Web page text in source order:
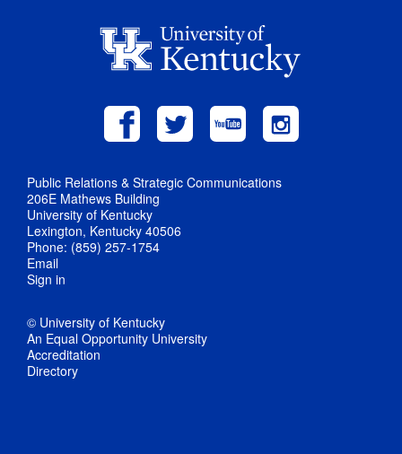
Public Relations & Strategic Communications
206E Mathews Building
University of Kentucky
Lexington, Kentucky 40506
Phone: (859) 257-1754
Email
Sign in
© University of Kentucky
An Equal Opportunity University
Accreditation
Directory